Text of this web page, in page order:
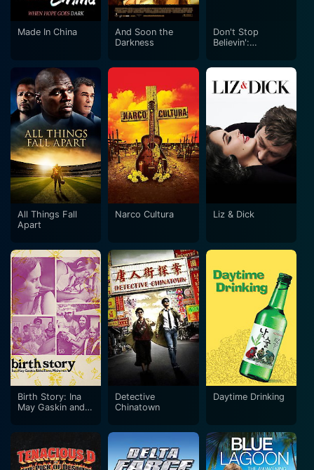
Made In China
And Soon the
Darkness
Don't Stop
Believin':
All Things Fall
Apart
Narco Cultura Liz & Dick
Birth Story: Ina
May Gaskin and
Detective
Chinatown
Daytime Drinking